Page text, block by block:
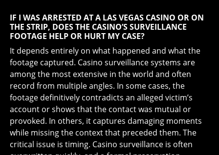
IF I WAS ARRESTED AT A LAS VEGAS CASINO OR ON
THE STRIP, DOES THE CASINO’S SURVEILLANCE
FOOTAGE HELP OR HURT MY CASE?
It depends entirely on what happened and what the
footage captured. Casino surveillance systems are
among the most extensive in the world and often
record from multiple angles. In some cases, the
footage definitively contradicts an alleged victim’s
account or shows that the contact was mutual or
provoked. In others, it captures damaging moments
while missing the context that preceded them. The
critical issue is timing. Casino surveillance is often